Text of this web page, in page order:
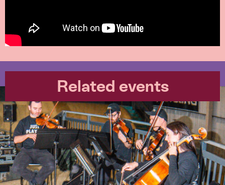
Related events